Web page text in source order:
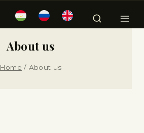
About us
Home / About us